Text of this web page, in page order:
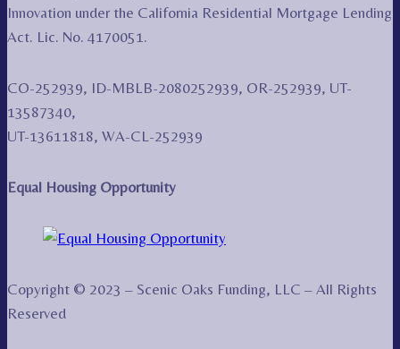
Innovation under the California Residential Mortgage Lending
Act. Lic. No. 4170051.
CO-252939, ID-MBLB-2080252939, OR-252939, UT-
13587340,
UT-13611818, WA-CL-252939
Equal Housing Opportunity
Copyright © 2023 – Scenic Oaks Funding, LLC – All Rights
Reserved